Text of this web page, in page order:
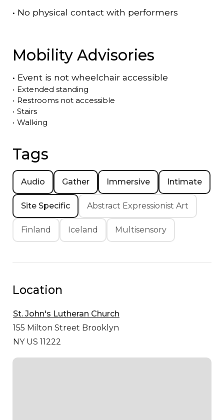
• No physical contact with performers
Mobility Advisories
• Event is not wheelchair accessible
• Extended standing
• Restrooms not accessible
• Stairs
• Walking
Tags
Audio Gather Immersive Intimate
Site Specific Abstract Expressionist Art
Finland Iceland Multisensory
Location
St. John's Lutheran Church
155 Milton Street Brooklyn
NY US 11222